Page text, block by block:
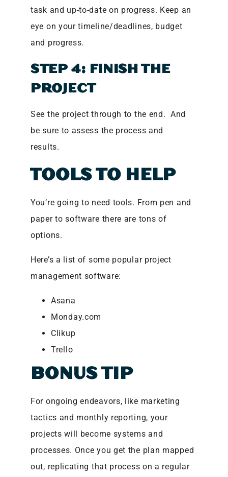
task and up-to-date on progress. Keep an
eye on your timeline/deadlines, budget
and progress.
STEP 4: FINISH THE
PROJECT
See the project through to the end. And
be sure to assess the process and
results.
TOOLS TO HELP
You’re going to need tools. From pen and
paper to software there are tons of
options.
Here’s a list of some popular project
management software:
Asana
Monday.com
Clikup
Trello
BONUS TIP
For ongoing endeavors, like marketing
tactics and monthly reporting, your
projects will become systems and
processes. Once you get the plan mapped
out, replicating that process on a regular